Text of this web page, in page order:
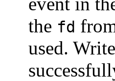
the fd
used.